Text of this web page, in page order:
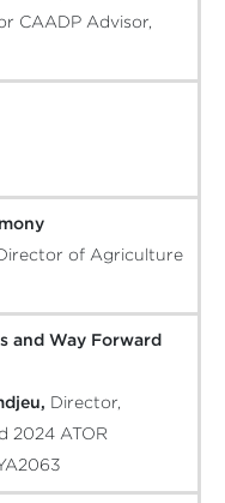
CAADP Advisor,
Director of Agriculture
and Way Forward
Director,
2024 ATOR